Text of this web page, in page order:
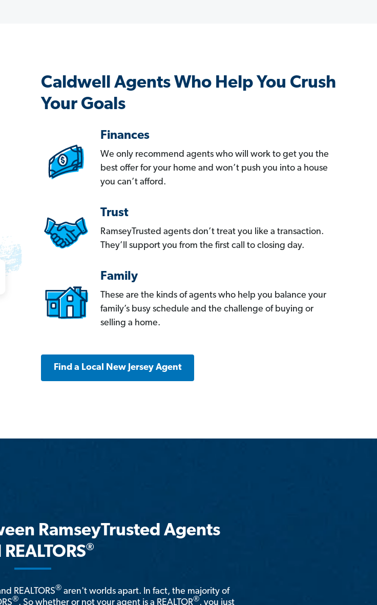
Caldwell Agents Who Help You Crush
Your Goals
Finances
We only recommend agents who will work to get you the
best offer for your home and won’t push you into a house
you can’t afford.
Trust
RamseyTrusted agents don’t treat you like a transaction.
They’ll support you from the first call to closing day.
Family
These are the kinds of agents who help you balance your
family’s busy schedule and the challenge of buying or
selling a home.
Find a Local New Jersey Agent
RamseyTrusted Agents
®
REALTORS® aren't worlds apart. In fact, the majority of
®. So whether or not your agent is a REALTOR®, you just